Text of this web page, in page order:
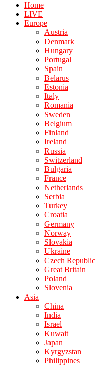
Home
LIVE
Europe
Austria
Denmark
Hungary
Portugal
Spain
Belarus
Estonia
Italy
Romania
Sweden
Belgium
Finland
Ireland
Russia
Switzerland
Bulgaria
France
Netherlands
Serbia
Turkey
Croatia
Germany
Norway
Slovakia
Ukraine
Czech Republic
Great Britain
Poland
Slovenia
Asia
China
India
Israel
Kuwait
Japan
Kyrgyzstan
Philippines